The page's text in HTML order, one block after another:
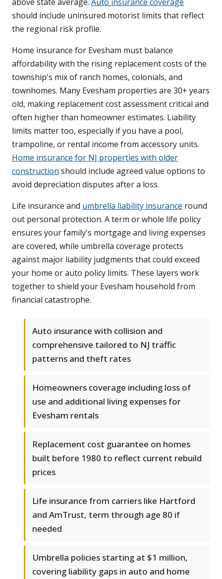
should include uninsured motorist limits that reflect
the regional risk profile.
Home insurance for Evesham must balance
affordability with the rising replacement costs of the
township's mix of ranch homes, colonials, and
townhomes. Many Evesham properties are 30+ years
old, making replacement cost assessment critical and
often higher than homeowner estimates. Liability
limits matter too, especially if you have a pool,
trampoline, or rental income from accessory units.
Home insurance for NJ properties with older
construction should include agreed value options to
avoid depreciation disputes after a loss.
Life insurance and umbrella liability insurance round
out personal protection. A term or whole life policy
ensures your family's mortgage and living expenses
are covered, while umbrella coverage protects
against major liability judgments that could exceed
your home or auto policy limits. These layers work
together to shield your Evesham household from
financial catastrophe.
Auto insurance with collision and
comprehensive tailored to NJ traffic
patterns and theft rates
Homeowners coverage including loss of
use and additional living expenses for
Evesham rentals
Replacement cost guarantee on homes
built before 1980 to reflect current rebuild
prices
Life insurance from carriers like Hartford
and AmTrust, term through age 80 if
needed
Umbrella policies starting at $1 million,
covering liability gaps in auto and home